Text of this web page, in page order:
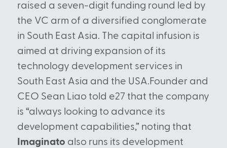
raised a seven-digit funding round led by
the VC arm of a diversified conglomerate
in South East Asia. The capital infusion is
aimed at driving expansion of its
technology development services in
South East Asia and the USA.Founder and
CEO Sean Liao told e27 that the company
is “always looking to advance its
development capabilities,” noting that
Imaginato also runs its development